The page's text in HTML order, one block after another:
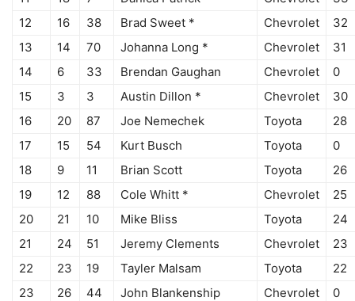
12
16 38 Brad Sweet * Chevrolet
32
13
14 70 Johanna Long * Chevrolet
31
14
6 33 Brendan Gaughan Chevrolet
0
15
3 3 Austin Dillon * Chevrolet
30
16
20 87 Joe Nemechek Toyota
28
17
15 54 Kurt Busch Toyota
0
18
9 11 Brian Scott Toyota
26
19
12 88 Cole Whitt * Chevrolet
25
20
21 10 Mike Bliss Toyota
24
21
24 51 Jeremy Clements Chevrolet
23
22
23 19 Tayler Malsam Toyota
22
23
26 44 John Blankenship Chevrolet
0